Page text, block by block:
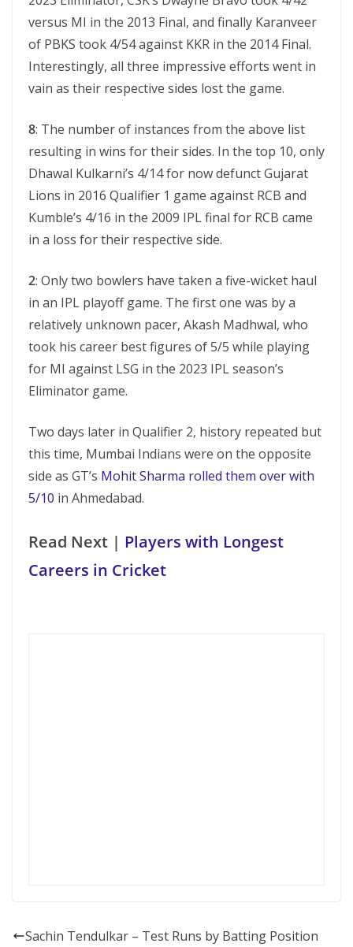
versus MI in the 2013 Final, and finally Karanveer
of PBKS took 4/54 against KKR in the 2014 Final.
Interestingly, all three impressive efforts went in
vain as their respective sides lost the game.
8: The number of instances from the above list
resulting in wins for their sides. In the top 10, only
Dhawal Kulkarni’s 4/14 for now defunct Gujarat
Lions in 2016 Qualifier 1 game against RCB and
Kumble’s 4/16 in the 2009 IPL final for RCB came
in a loss for their respective side.
2: Only two bowlers have taken a five-wicket haul
in an IPL playoff game. The first one was by a
relatively unknown pacer, Akash Madhwal, who
took his career best figures of 5/5 while playing
for MI against LSG in the 2023 IPL season’s
Eliminator game.
Two days later in Qualifier 2, history repeated but
this time, Mumbai Indians were on the opposite
side as GT’s Mohit Sharma rolled them over with
5/10 in Ahmedabad.
Read Next | Players with Longest
Careers in Cricket
Sachin Tendulkar – Test Runs by Batting Position